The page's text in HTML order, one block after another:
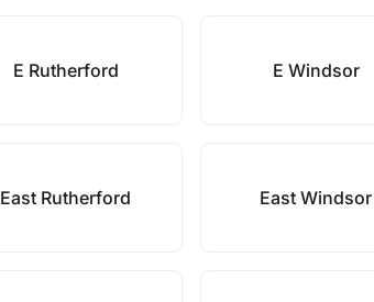
E Rutherford E Windsor
East Rutherford East Windsor